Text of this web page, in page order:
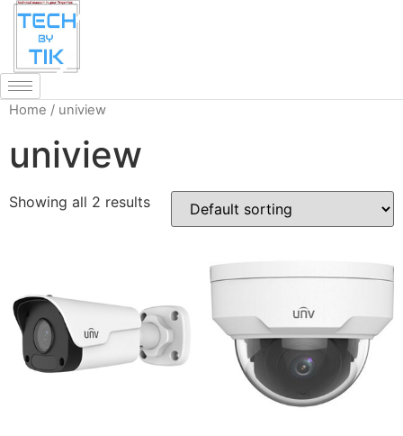
Home / uniview
uniview
Showing all 2 results